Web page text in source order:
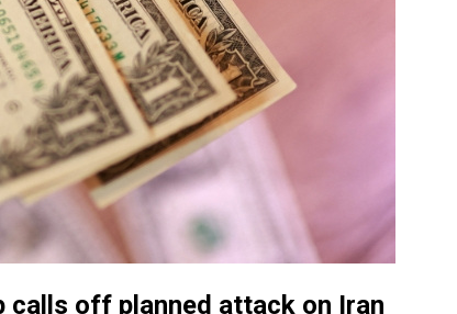
calls off planned attack on Iran